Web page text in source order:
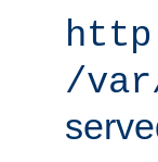
/